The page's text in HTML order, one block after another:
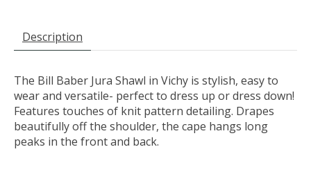
Description
The Bill Baber Jura Shawl in Vichy is stylish, easy to
wear and versatile- perfect to dress up or dress down!
Features touches of knit pattern detailing. Drapes
beautifully off the shoulder, the cape hangs long
peaks in the front and back.